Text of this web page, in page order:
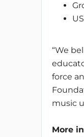
“We
force
music
More